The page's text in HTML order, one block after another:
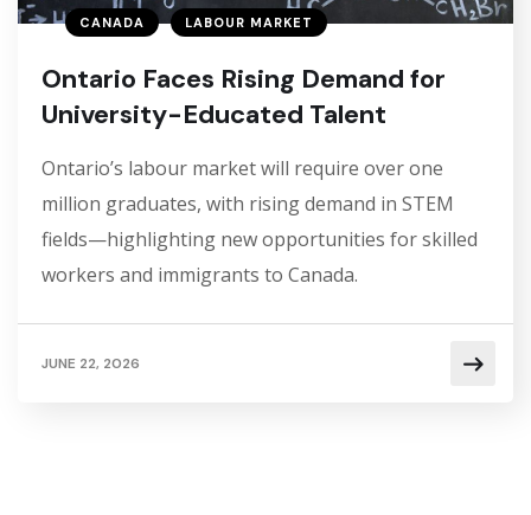
CANADA LABOUR MARKET
Ontario Faces Rising Demand for
University-Educated Talent
Ontario’s labour market will require over one
million graduates, with rising demand in STEM
fields—highlighting new opportunities for skilled
workers and immigrants to Canada.
JUNE 22, 2026